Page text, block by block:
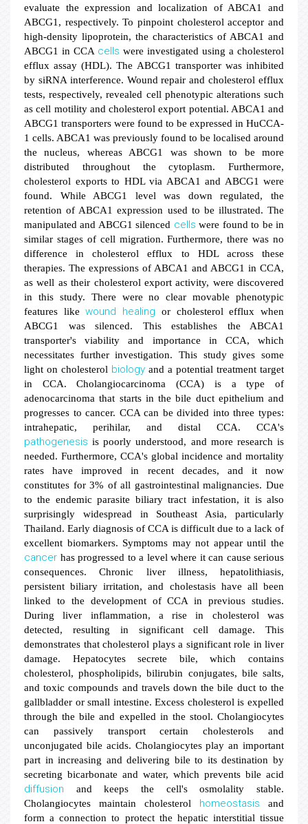
evaluate the expression and localization of ABCA1 and
ABCG1, respectively. To pinpoint cholesterol acceptor and
high-density lipoprotein, the characteristics of ABCA1 and
ABCG1 in CCA cells were investigated using a cholesterol
efflux assay (HDL). The ABCG1 transporter was inhibited
by siRNA interference. Wound repair and cholesterol efflux
tests, respectively, revealed cell phenotypic alterations such
as cell motility and cholesterol export potential. ABCA1 and
ABCG1 transporters were found to be expressed in HuCCA-
1 cells. ABCA1 was previously found to be localised around
the nucleus, whereas ABCG1 was shown to be more
distributed throughout the cytoplasm. Furthermore,
cholesterol exports to HDL via ABCA1 and ABCG1 were
found. While ABCG1 level was down regulated, the
retention of ABCA1 expression used to be illustrated. The
manipulated and ABCG1 silenced cells were found to be in
similar stages of cell migration. Furthermore, there was no
difference in cholesterol efflux to HDL across these
therapies. The expressions of ABCA1 and ABCG1 in CCA,
as well as their cholesterol export activity, were discovered
in this study. There were no clear movable phenotypic
features likewound healing or cholesterol efflux when
ABCG1 was silenced. This establishes the ABCA1
transporter's viability and importance in CCA, which
necessitates further investigation. This study gives some
light on cholesterol biology and a potential treatment target
in CCA. Cholangiocarcinoma (CCA) is a type of
adenocarcinoma that starts in the bile duct epithelium and
progresses to cancer. CCA can be divided into three types:
intrahepatic, perihilar, and distal CCA. CCA's
pathogenesis is poorly understood, and more research is
needed. Furthermore, CCA's global incidence and mortality
rates have improved in recent decades, and it now
constitutes for 3% of all gastrointestinal malignancies. Due
to the endemic parasite biliary tract infestation, it is also
surprisingly widespread in Southeast Asia, particularly
Thailand. Early diagnosis of CCA is difficult due to a lack of
excellent biomarkers. Symptoms may not appear until the
cancer has progressed to a level where it can cause serious
consequences. Chronic liver illness, hepatolithiasis,
persistent biliary irritation, and cholestasis have all been
linked to the development of CCA in previous studies.
During liver inflammation, a rise in cholesterol was
detected, resulting in significant cell damage. This
demonstrates that cholesterol plays a significant role in liver
damage. Hepatocytes secrete bile, which contains
cholesterol, phospholipids, bilirubin conjugates, bile salts,
and toxic compounds and travels down the bile duct to the
gallbladder or small intestine. Excess cholesterol is expelled
through the bile and expelled in the stool. Cholangiocytes
can passively transport certain cholesterols and
unconjugated bile acids. Cholangiocytes play an important
part in increasing and delivering bile to its destination by
secreting bicarbonate and water, which prevents bile acid
diffusion and keeps the cell's osmolality stable.
Cholangiocytes maintain cholesterol homeostasis and
form a connection to protect the hepatic interstitial tissue